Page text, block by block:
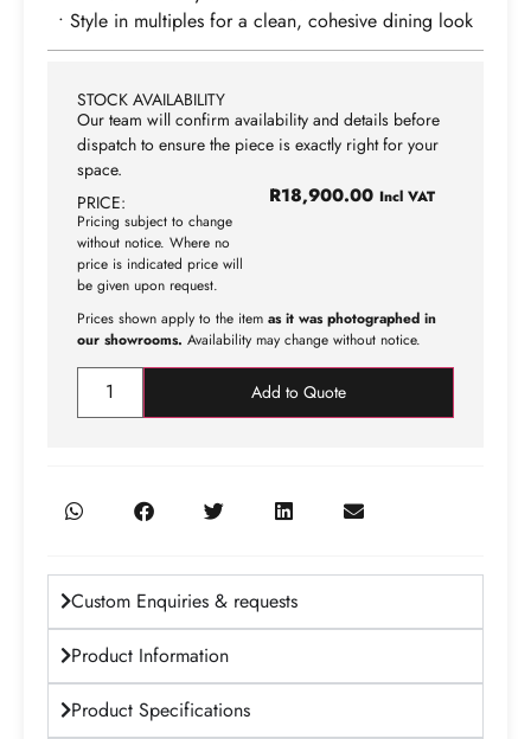
• Style in multiples for a clean, cohesive dining look
STOCK AVAILABILITY
Our team will confirm availability and details before
dispatch to ensure the piece is exactly right for your
space.
PRICE:
Pricing subject to change
without notice. Where no
price is indicated price will
be given upon request.
R18,900.00 Incl VAT
Prices shown apply to the item as it was photographed in
our showrooms. Availability may change without notice.
Add to Quote
Custom Enquiries & requests
Product Information
Product Specifications